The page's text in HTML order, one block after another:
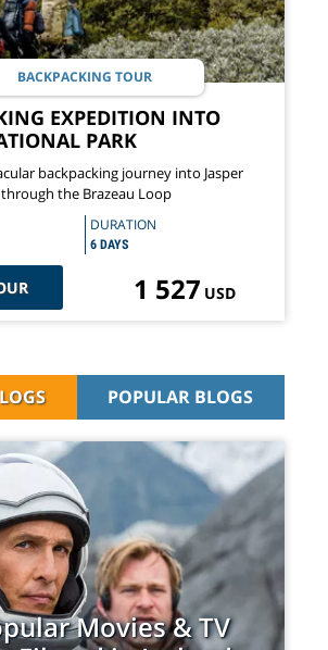
BACKPACKING TOUR
EXPEDITION INTO
PARK
backpacking journey into Jasper
the Brazeau Loop
DURATION
6 DAYS
1 527 USD
POPULAR BLOGS
Movies & TV